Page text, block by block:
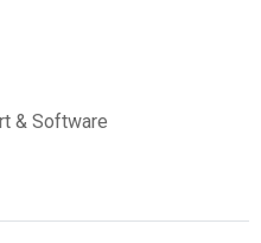
& Software